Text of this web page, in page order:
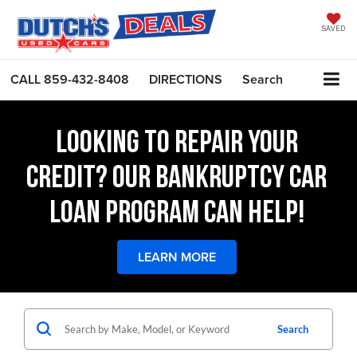
SAVED
CALL859-432-8408 DIRECTIONS Search
LOOKING TO REPAIR YOUR
CREDIT? OUR BANKRUPTCY CAR
LOAN PROGRAM CAN HELP!
LEARN MORE
Search